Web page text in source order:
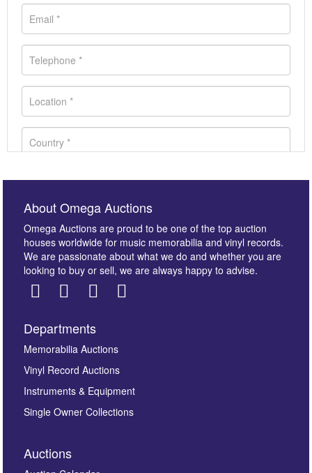
Images *
here to select images.
About Omega Auctions
Omega Auctions are proud to be one of the top auction
houses worldwide for music memorabilia and vinyl records.
We are passionate about what we do and whether you are
looking to buy or sell, we are always happy to advise.
Departments
Memorabilia Auctions
Vinyl Record Auctions
Instruments & Equipment
Single Owner Collections
Auctions